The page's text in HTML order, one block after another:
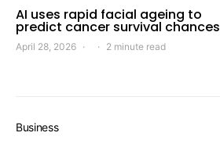
AI uses rapid facial ageing to
predict cancer survival chances
April 28, 2026 2 minute read
Business